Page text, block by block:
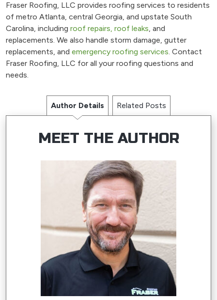
Fraser Roofing, LLC provides roofing services to residents
of metro Atlanta, central Georgia, and upstate South
Carolina, including roof repairs, roof leaks, and
replacements. We also handle storm damage, gutter
replacements, and emergency roofing services. Contact
Fraser Roofing, LLC for all your roofing questions and
needs.
Author Details Related Posts
MEET THE AUTHOR